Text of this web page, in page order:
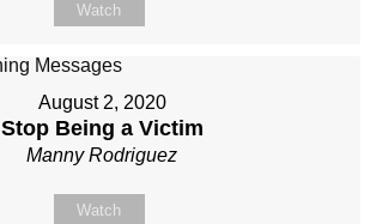
Watch
August 2, 2020
Stop Being a Victim
Manny Rodriguez
Watch